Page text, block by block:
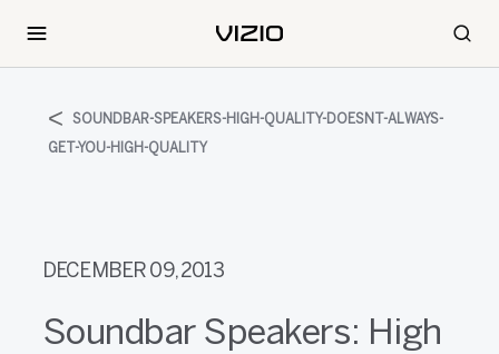
SOUNDBAR-SPEAKERS-HIGH-QUALITY-DOESNT-ALWAYS-
GET-YOU-HIGH-QUALITY
DECEMBER 09, 2013
Soundbar Speakers: High